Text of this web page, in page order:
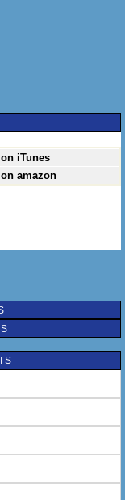
iTunes
amazon